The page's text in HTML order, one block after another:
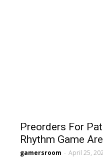
Preorders For
Rhythm Game
gamersroom - April 25,